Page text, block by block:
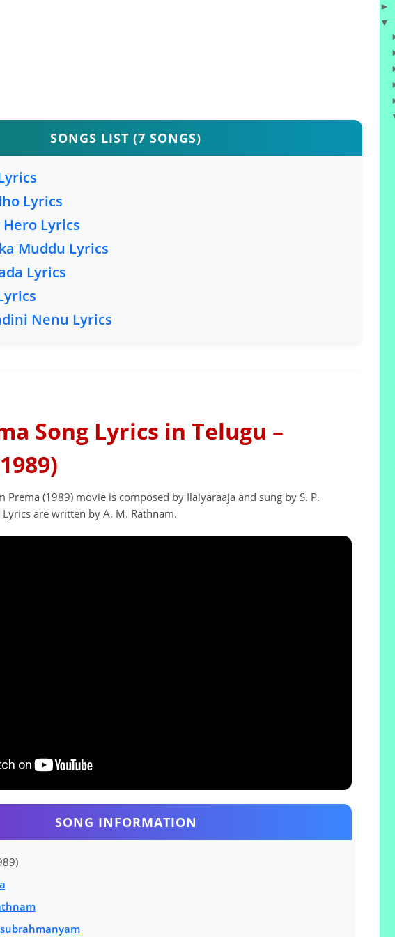
SONGS LIST (7 SONGS)
Lyrics
Hero Lyrics
Muddu Lyrics
Lyrics
Nenu Lyrics
Song Lyrics in Telugu –
Prema (1989) movie is composed by Ilaiyaraaja and sung by S. P.
are written by A. M. Rathnam.
SONG INFORMATION
►
▼